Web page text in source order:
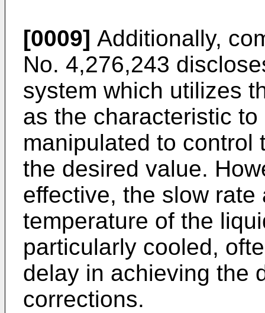
[0009] Additionally,
No. 4,276,243
system which utilizes
as the characteristic
manipulated to control
the desired value.
effective, the slow
temperature of the
particularly cooled,
delay in achieving the
corrections.